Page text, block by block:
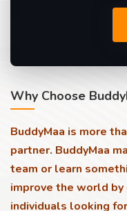
Why Choose
BuddyMaa is more
partner. BuddyMaa
team or learn
improve the world by
individuals looking